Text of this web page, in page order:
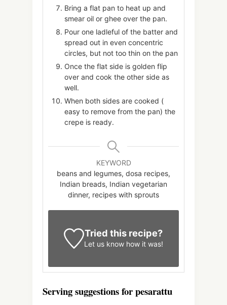
Bring a flat pan to heat up and
smear oil or ghee over the pan.
Pour one ladleful of the batter and
spread out in even concentric
circles, but not too thin on the pan
Once the flat side is golden flip
over and cook the other side as
well.
When both sides are cooked (
easy to remove from the pan) the
crepe is ready.
KEYWORD
beans and legumes, dosa recipes,
Indian breads, Indian vegetarian
dinner, recipes with sprouts
Tried this recipe?
Let us know how it was!
Serving suggestions for pesarattu